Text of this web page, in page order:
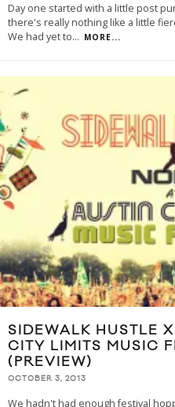
Day one started with a little post
there's really nothing like a little
We had yet to... MORE...
SIDEWALK HUSTLE
CITY LIMITS MUSIC
(PREVIEW)
OCTOBER 3, 2013
We hadn't had enough festival